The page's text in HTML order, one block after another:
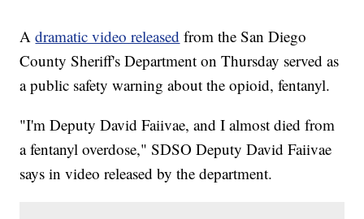
Adramatic video released from the San Diego
County Sheriff's Department on Thursday served as
a public safety warning about the opioid, fentanyl.
"I'm Deputy David Faiivae, and I almost died from
a fentanyl overdose," SDSO Deputy David Faiivae
says in video released by the department.